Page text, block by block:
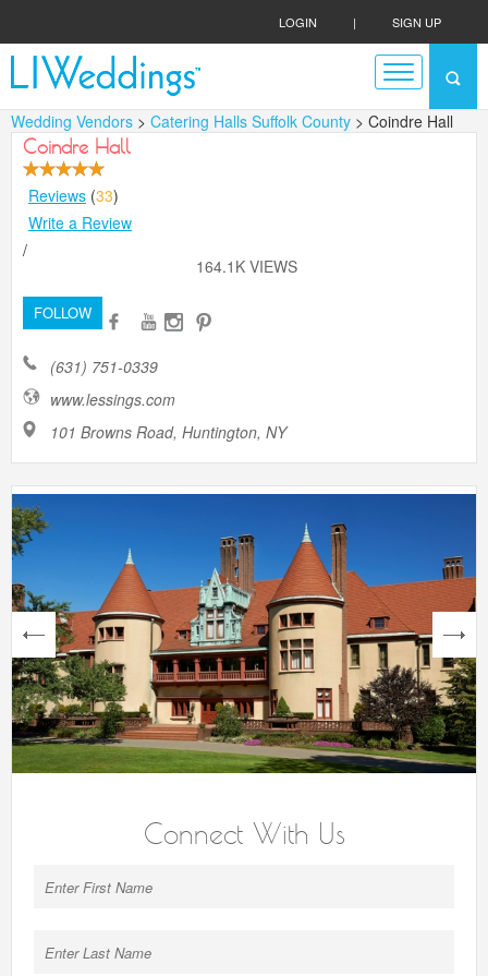
LOGIN | SIGN UP
Wedding Vendors > Catering Halls Suffolk County > Coindre Hall
Coindre Hall
Reviews (33)
Write a Review
/
164.1K VIEWS
FOLLOW
(631) 751-0339
www.lessings.com
101 Browns Road, Huntington, NY
next
Connect With Us